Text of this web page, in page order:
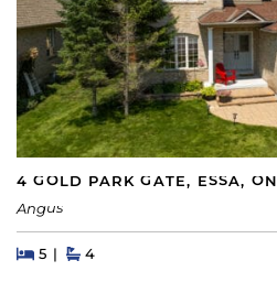
4 GOLD PARK GATE, ESSA, ON
Angus
Beds
5BedsBaths
4